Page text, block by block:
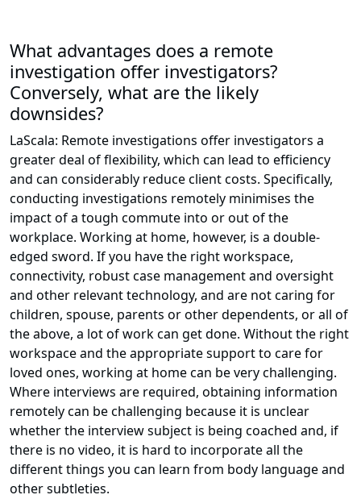
What advantages does a remote
investigation offer investigators?
Conversely, what are the likely
downsides?
LaScala: Remote investigations offer investigators a
greater deal of flexibility, which can lead to efficiency
and can considerably reduce client costs. Specifically,
conducting investigations remotely minimises the
impact of a tough commute into or out of the
workplace. Working at home, however, is a double-
edged sword. If you have the right workspace,
connectivity, robust case management and oversight
and other relevant technology, and are not caring for
children, spouse, parents or other dependents, or all of
the above, a lot of work can get done. Without the right
workspace and the appropriate support to care for
loved ones, working at home can be very challenging.
Where interviews are required, obtaining information
remotely can be challenging because it is unclear
whether the interview subject is being coached and, if
there is no video, it is hard to incorporate all the
different things you can learn from body language and
other subtleties.